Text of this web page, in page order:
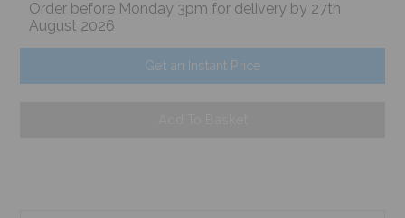
Order before Monday 3pm for delivery by 27th
August 2026
Get an Instant Price